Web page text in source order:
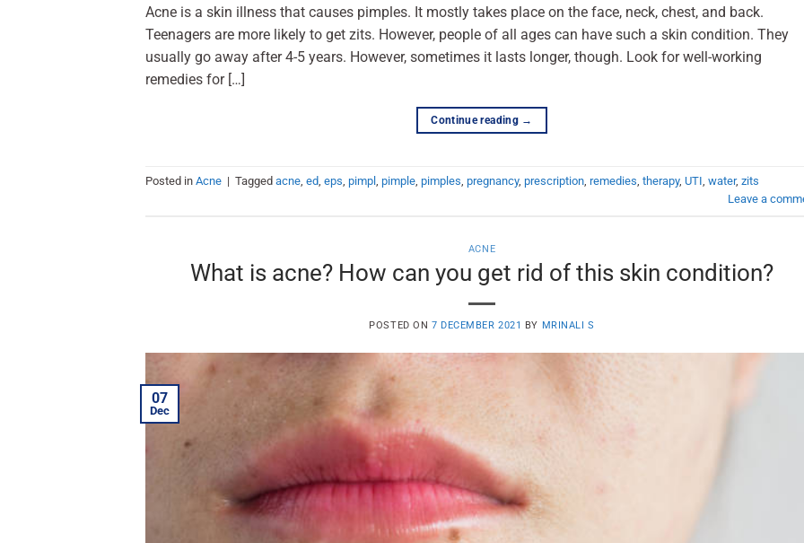
Acne is a skin illness that causes pimples. It mostly takes place on the face, neck, chest, and back.
Teenagers are more likely to get zits. However, people of all ages can have such a skin condition. They
usually go away after 4-5 years. However, sometimes it lasts longer, though. Look for well-working
remedies for […]
Continue reading →
Posted in Acne | Tagged acne ed eps pimpl pimple pimples pregnancy, prescription remedies therapy, UTI water, zits
Leave a
ACNE
What is acne? How can you get rid of this skin condition?
POSTED ON 7 DECEMBER 2021 BY MRINALI S
07
Dec